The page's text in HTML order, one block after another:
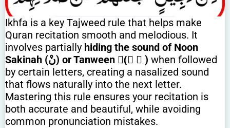
Ikhfa is a key Tajweed rule that helps make
Quran recitation smooth and melodious. It
involves partially hiding the sound of Noon
Sakinah (نْ) or Tanween (ً ٌ ٍ) when followed
by certain letters, creating a nasalized sound
that flows naturally into the next letter.
Mastering this rule ensures your recitation is
both accurate and beautiful, while avoiding
common pronunciation mistakes.